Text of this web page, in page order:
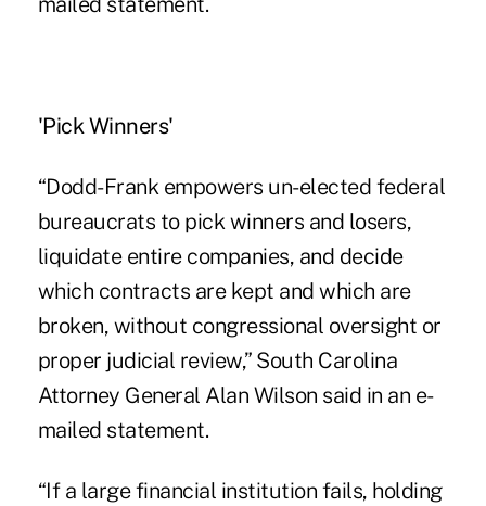
'Pick Winners'
“Dodd-Frank empowers un-elected federal
bureaucrats to pick winners and losers,
liquidate entire companies, and decide
which contracts are kept and which are
broken, without congressional oversight or
proper judicial review,” South Carolina
Attorney General Alan Wilson said in an e-
mailed statement.
“If a large financial institution fails, holding